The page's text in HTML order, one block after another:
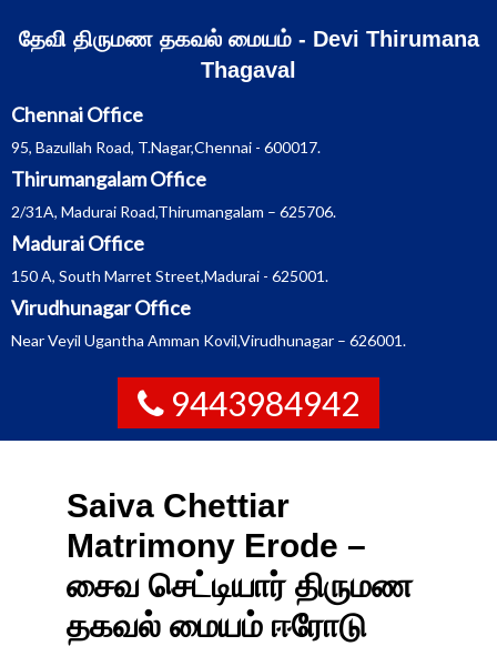
தேவி திருமண தகவல் மையம் - Devi Thirumana
Thagaval
Chennai Office
95, Bazullah Road, T.Nagar,Chennai - 600017.
Thirumangalam Office
2/31A, Madurai Road,Thirumangalam – 625706.
Madurai Office
150 A, South Marret Street,Madurai - 625001.
Virudhunagar Office
Near Veyil Ugantha Amman Kovil,Virudhunagar – 626001.
9443984942
Saiva Chettiar
Matrimony Erode –
சைவ செட்டியார் திருமண
தகவல் மையம் ஈரோடு